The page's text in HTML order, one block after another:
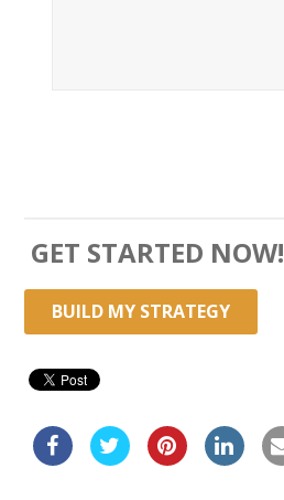
GET STARTED NOW!
BUILD MY STRATEGY